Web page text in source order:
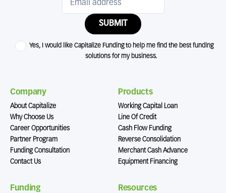
SUBMIT
Yes, I would like Capitalize Funding to help me find the best funding
solutions for my business.
Company
About Capitalize
Why Choose Us
Career Opportunities
Partner Program
Funding Consultation
Contact Us
Products
Working Capital Loan
Line Of Credit
Cash Flow Funding
Reverse Consolidation
Merchant Cash Advance
Equipment Financing
Funding Resources